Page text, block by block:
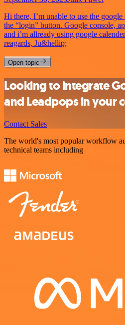
Hi there, I’m unable to use the
the “login” button. Google console,
and i’m allready using google
reagards, Ju&hellip;
Open topic
Looking to integrate
and Leadpops in your
Contact Sales
The world's most popular workflow
technical teams including